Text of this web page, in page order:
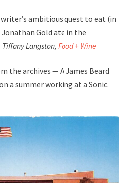
writer’s ambitious quest to eat (in
Gold ate in the
Tiffany Langston, Food + Wine
the archives — A James Beard
a summer working at a Sonic.